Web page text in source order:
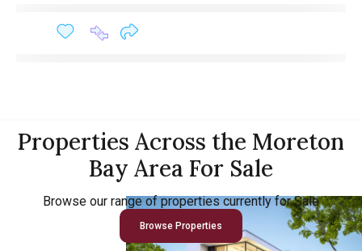
Properties Across the Moreton
Bay Area For Sale
Browse our range of properties currently for Sale
Browse Properties